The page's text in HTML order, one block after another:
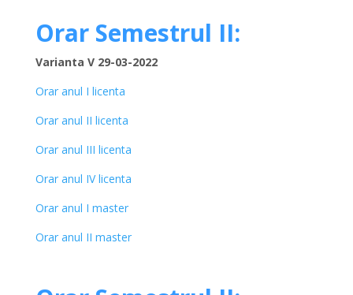
Orar Semestrul II:
Varianta V 29-03-2022
Orar anul I licenta
Orar anul II licenta
Orar anul III licenta
Orar anul IV licenta
Orar anul I master
Orar anul II master